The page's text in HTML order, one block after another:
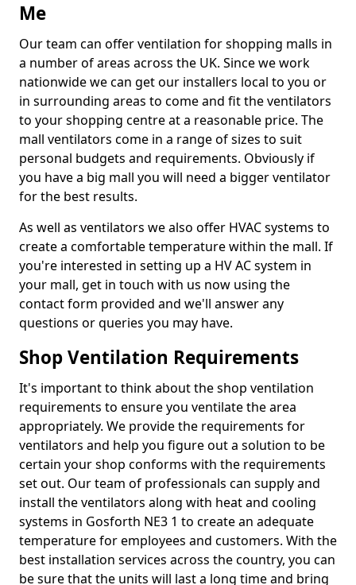
Me
Our team can offer ventilation for shopping malls in
a number of areas across the UK. Since we work
nationwide we can get our installers local to you or
in surrounding areas to come and fit the ventilators
to your shopping centre at a reasonable price. The
mall ventilators come in a range of sizes to suit
personal budgets and requirements. Obviously if
you have a big mall you will need a bigger ventilator
for the best results.
As well as ventilators we also offer HVAC systems to
create a comfortable temperature within the mall. If
you're interested in setting up a HV AC system in
your mall, get in touch with us now using the
contact form provided and we'll answer any
questions or queries you may have.
Shop Ventilation Requirements
It's important to think about the shop ventilation
requirements to ensure you ventilate the area
appropriately. We provide the requirements for
ventilators and help you figure out a solution to be
certain your shop conforms with the requirements
set out. Our team of professionals can supply and
install the ventilators along with heat and cooling
systems in Gosforth NE3 1 to create an adequate
temperature for employees and customers. With the
best installation services across the country, you can
be sure that the units will last a long time and bring